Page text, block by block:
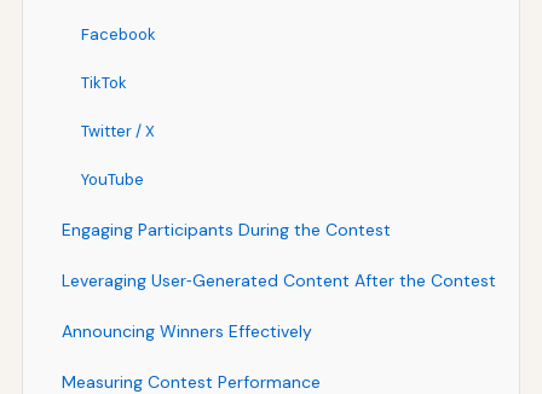
Facebook
TikTok
Twitter / X
YouTube
Engaging Participants During the Contest
Leveraging User‑Generated Content After the Contest
Announcing Winners Effectively
Measuring Contest Performance